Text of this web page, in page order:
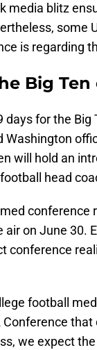
media blitz
some
is regarding
Big Ten
for the
Washington
will hold an
head
on June 30.
conference
football
that
we expect